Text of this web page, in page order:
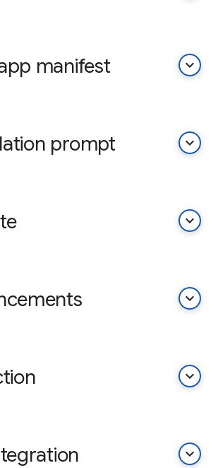
manifest keyboard_arrow_down
prompt keyboard_arrow_down
keyboard_arrow_down
keyboard_arrow_down
keyboard_arrow_down
keyboard_arrow_down